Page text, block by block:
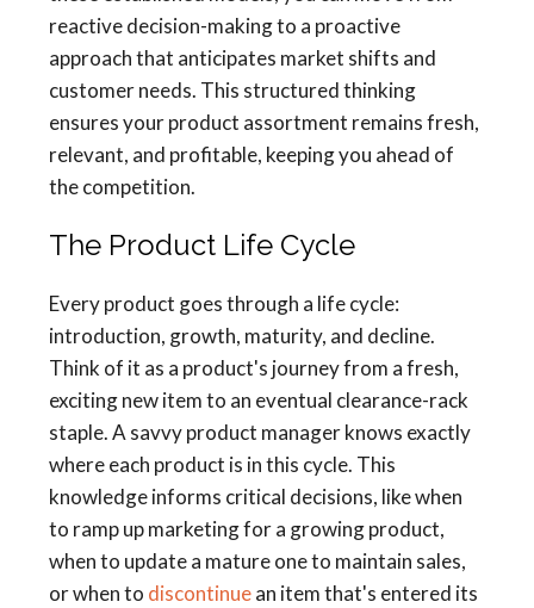
reactive decision-making to a proactive
approach that anticipates market shifts and
customer needs. This structured thinking
ensures your product assortment remains fresh,
relevant, and profitable, keeping you ahead of
the competition.
The Product Life Cycle
Every product goes through a life cycle:
introduction, growth, maturity, and decline.
Think of it as a product's journey from a fresh,
exciting new item to an eventual clearance-rack
staple. A savvy product manager knows exactly
where each product is in this cycle. This
knowledge informs critical decisions, like when
to ramp up marketing for a growing product,
when to update a mature one to maintain sales,
or when to discontinuean item that's entered its